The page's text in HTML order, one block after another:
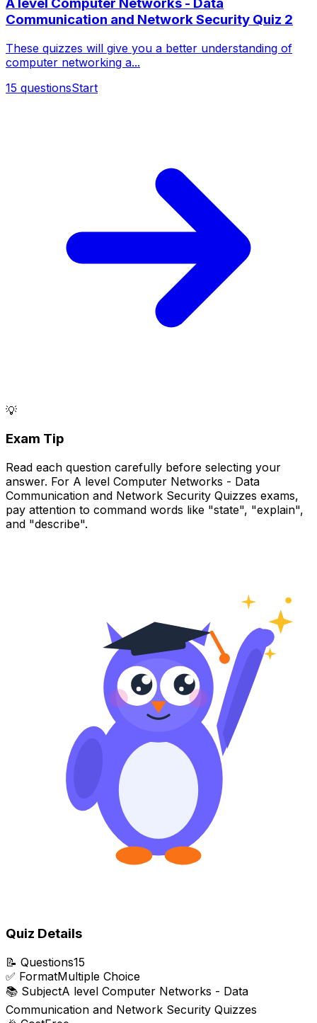
Communication and Network Security Quiz 2
These quizzes will give you a better understanding of
computer networking a...
15 questionsStart
💡
Exam Tip
Read each question carefully before selecting your
answer. For A level Computer Networks - Data
Communication and Network Security Quizzes exams,
pay attention to command words like "state", "explain",
and "describe".
Quiz Details
📝 Questions15
✅ FormatMultiple Choice
📚 SubjectA level Computer Networks - Data
Communication and Network Security Quizzes